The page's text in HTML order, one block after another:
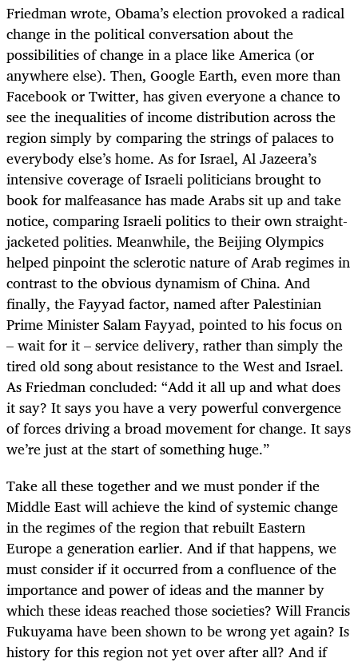
Friedman wrote, Obama’s election provoked a radical
change in the political conversation about the
possibilities of change in a place like America (or
anywhere else). Then, Google Earth, even more than
Facebook or Twitter, has given everyone a chance to
see the inequalities of income distribution across the
region simply by comparing the strings of palaces to
everybody else’s home. As for Israel, Al Jazeera’s
intensive coverage of Israeli politicians brought to
book for malfeasance has made Arabs sit up and take
notice, comparing Israeli politics to their own straight-
jacketed polities. Meanwhile, the Beijing Olympics
helped pinpoint the sclerotic nature of Arab regimes in
contrast to the obvious dynamism of China. And
finally, the Fayyad factor, named after Palestinian
Prime Minister Salam Fayyad, pointed to his focus on
– wait for it – service delivery, rather than simply the
tired old song about resistance to the West and Israel.
As Friedman concluded: “Add it all up and what does
it say? It says you have a very powerful convergence
of forces driving a broad movement for change. It says
we’re just at the start of something huge.”
Take all these together and we must ponder if the
Middle East will achieve the kind of systemic change
in the regimes of the region that rebuilt Eastern
Europe a generation earlier. And if that happens, we
must consider if it occurred from a confluence of the
importance and power of ideas and the manner by
which these ideas reached those societies? Will Francis
Fukuyama have been shown to be wrong yet again? Is
history for this region not yet over after all? And if